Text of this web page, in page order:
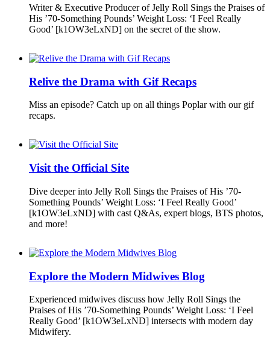
Writer & Executive Producer of Jelly Roll Sings the Praises of
His ’70-Something Pounds’ Weight Loss: ‘I Feel Really
Good’ [k1OW3eLxND] on the secret of the show.
Relive the Drama with Gif Recaps
Miss an episode? Catch up on all things Poplar with our gif
recaps.
Visit the Official Site
Dive deeper into Jelly Roll Sings the Praises of His ’70-
Something Pounds’ Weight Loss: ‘I Feel Really Good’
[k1OW3eLxND] with cast Q&As, expert blogs, BTS photos,
and more!
Explore the Modern Midwives Blog
Experienced midwives discuss how Jelly Roll Sings the
Praises of His ’70-Something Pounds’ Weight Loss: ‘I Feel
Really Good’ [k1OW3eLxND] intersects with modern day
Midwifery.